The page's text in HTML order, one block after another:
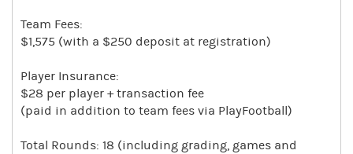
Team Fees:
$1,575 (with a $250 deposit at registration)
Player Insurance:
$28 per player + transaction fee
(paid in addition to team fees via PlayFootball)
Total Rounds: 18 (including grading, games and